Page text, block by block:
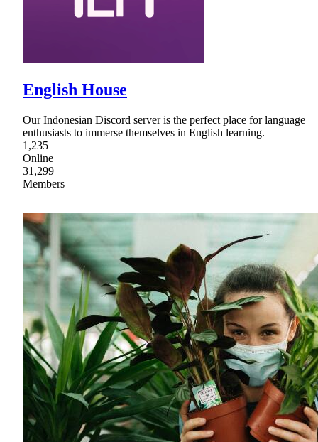
English House
Our Indonesian Discord server is the perfect place for language
enthusiasts to immerse themselves in English learning.
1,235
Online
31,299
Members